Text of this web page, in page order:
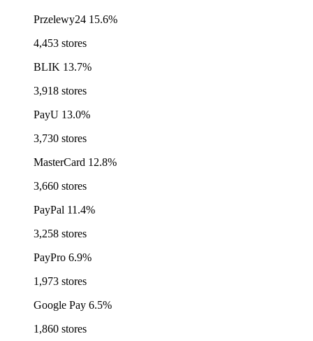
Przelewy24 15.6%
4,453 stores
BLIK 13.7%
3,918 stores
PayU 13.0%
3,730 stores
MasterCard 12.8%
3,660 stores
PayPal 11.4%
3,258 stores
PayPro 6.9%
1,973 stores
Google Pay 6.5%
1,860 stores